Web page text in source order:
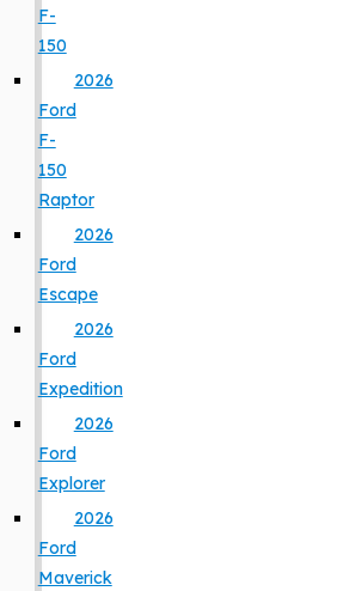
F-
150
2026
Ford
F-
150
Raptor
2026
Ford
Escape
2026
Ford
Expedition
2026
Ford
Explorer
2026
Ford
Maverick